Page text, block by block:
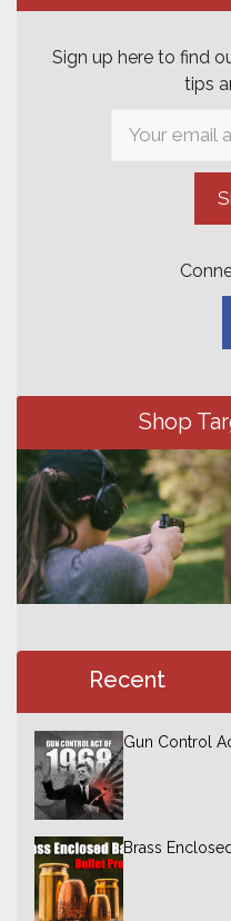
Sign up here to find
tips
Shop
Recent
Gun Control
Brass